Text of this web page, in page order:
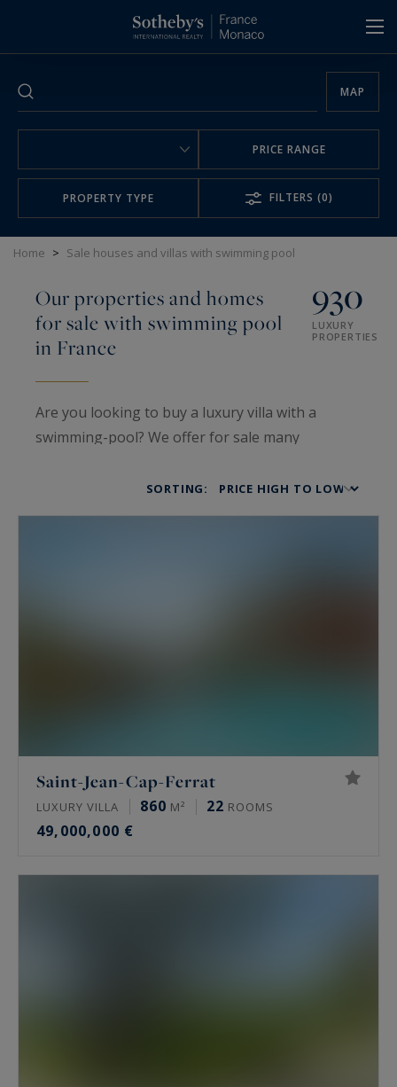
MAP
PROPERTY TYPE
PRICE RANGE
FILTERS (0)
Home > Sale houses and villas with swimming pool
Our properties and homes
for sale with swimming pool
in France
930
LUXURY
PROPERTIES
Are you looking to buy a luxury villa with a
swimming-pool? We offer for sale many
or Saint Tropez. Take advantage of our know-
how to help you find the luxury property that will
SORTING:
Saint-Jean-Cap-Ferrat
LUXURY VILLA 860 M² 22 ROOMS
49,000,000 €